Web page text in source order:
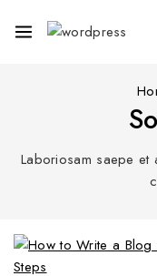
Laboriosam saepe